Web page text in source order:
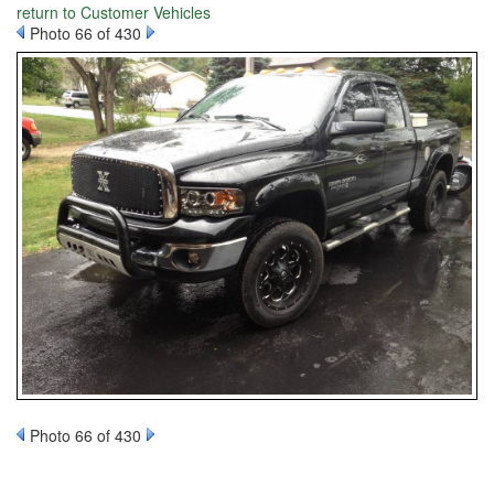
return to Customer Vehicles
Photo 66 of 430
Photo 66 of 430